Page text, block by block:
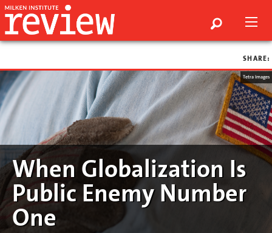
SHARE:
Tetra Images
When Globalization Is
Public Enemy Number
One